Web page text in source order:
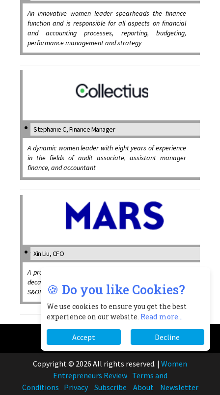
An innovative women leader spearheads the finance
function and is responsible for all aspects on financial
and accounting processes, reporting, budgeting,
performance management and strategy
Stephanie C, Finance Manager
A dynamic women leader with eight years of experience
in the fields of audit associate, assistant manager
finance, and accountant
Xin Liu, CFO
A proactive women leader brings with her around two
decades’ of diverse leadership experiences across IT,
S&OP, supply and finance
🍪 Do you like Cookies?
We use cookies to ensure you get the best
experience on our website. Read more...
Accept Decline
Copyright © 2026 All rights reserved. | Women
Entrepreneurs Review Terms and
Conditions Privacy Subscribe About
Newsletter